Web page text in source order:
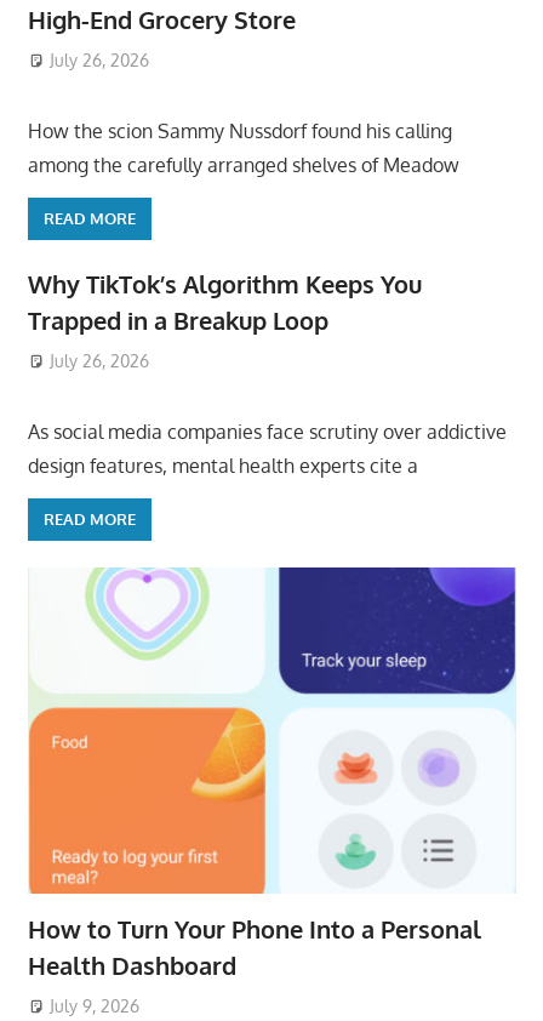
High-End Grocery Store
July 26, 2026
How the scion Sammy Nussdorf found his calling
among the carefully arranged shelves of Meadow
READ MORE
Why TikTok’s Algorithm Keeps You
Trapped in a Breakup Loop
July 26, 2026
As social media companies face scrutiny over addictive
design features, mental health experts cite a
READ MORE
How to Turn Your Phone Into a Personal
Health Dashboard
July 9, 2026